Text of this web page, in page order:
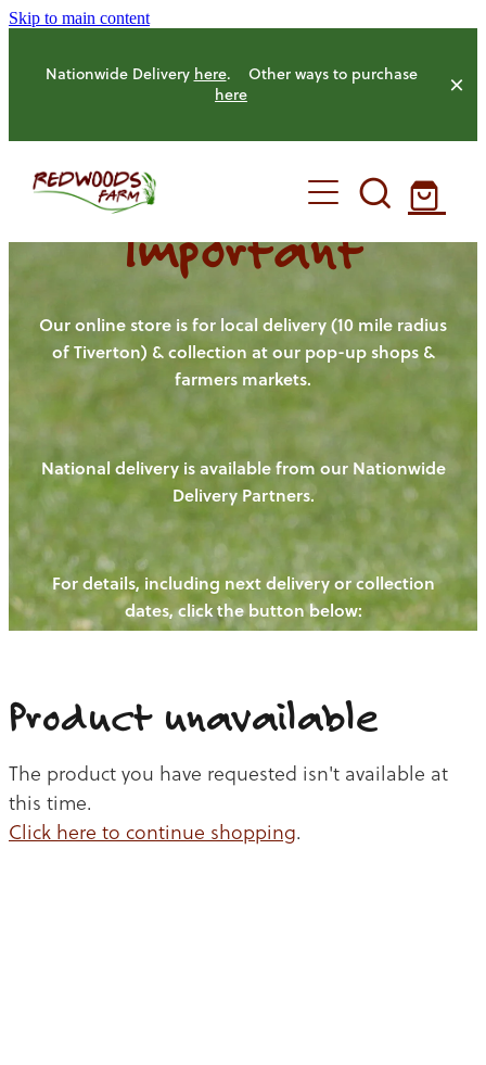
Skip to main content
Nationwide Delivery here. Other ways to purchase
here
HOME
OUR FARM
OUR ANIMALS
HENS
PIGS
CHICKENS
CATTLE
OUR PRODUCE
NEW! - REDWOODS FIBRE
WAYS TO BUY
CHICKEN
BEEF
OUR NEWS
BLOGS
CONTACT US
Important
Our online store is for local delivery (10 mile radius
of Tiverton) & collection at our pop-up shops &
farmers markets.
National delivery is available from our Nationwide
Delivery Partners.
For details, including next delivery or collection
dates, click the button below:
Product unavailable
The product you have requested isn't available at
this time.
Click here to continue shopping.